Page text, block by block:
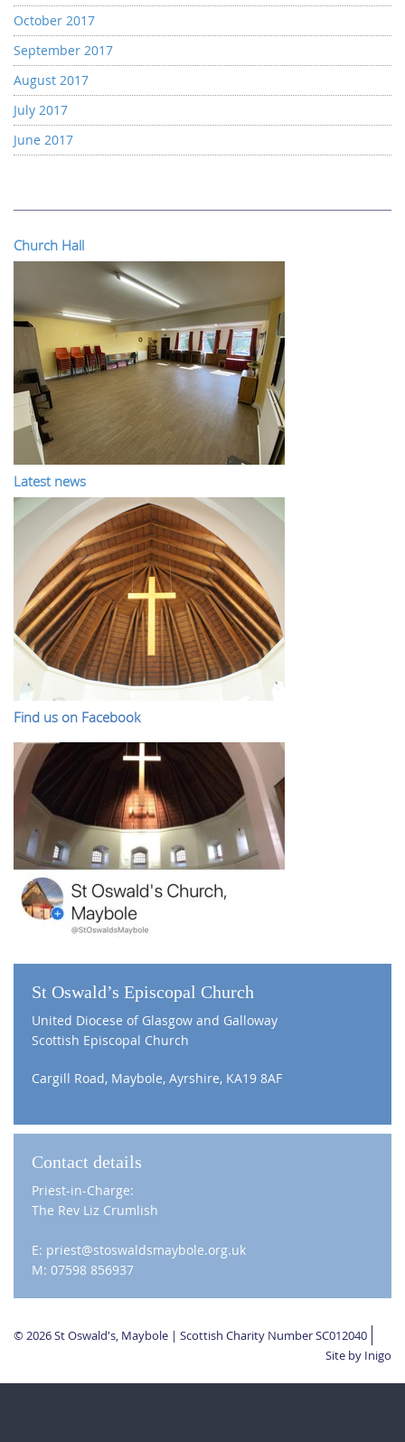
October 2017
September 2017
August 2017
July 2017
June 2017
Church Hall
Latest news
Find us on Facebook
St Oswald’s Episcopal Church
United Diocese of Glasgow and Galloway
Scottish Episcopal Church
Cargill Road, Maybole, Ayrshire, KA19 8AF
Contact details
Priest-in-Charge:
The Rev Liz Crumlish
E: priest@stoswaldsmaybole.org.uk
M: 07598 856937
© 2026 St Oswald's, Maybole | Scottish Charity Number SC012040
Site by Inigo